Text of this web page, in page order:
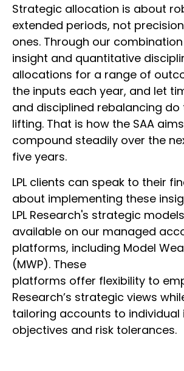
Strategic allocation is about
extended periods, not
ones. Through our
insight and quantitative
allocations for a range of
the inputs each year, and let
and disciplined rebalancing do
lifting. That is how the SAA
compound steadily over the
five years.
LPL clients can speak to their
about implementing these
LPL Research's strategic
available on our managed
platforms, including Model
(MWP). These
platforms offer flexibility to
Research’s strategic views
tailoring accounts to individual
objectives and risk tolerances.